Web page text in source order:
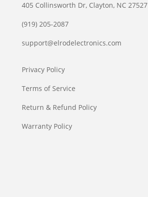
405 Collinsworth Dr, Clayton, NC 27527
(919) 205-2087
support@elrodelectronics.com
Privacy Policy
Terms of Service
Return & Refund Policy
Warranty Policy